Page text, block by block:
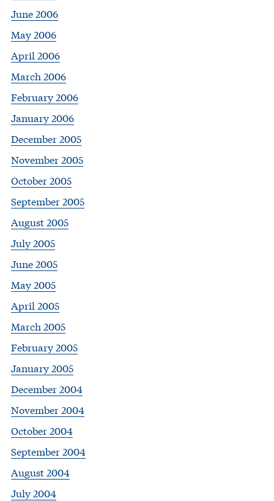
June 2006
May 2006
April 2006
March 2006
February 2006
January 2006
December 2005
November 2005
October 2005
September 2005
August 2005
July 2005
June 2005
May 2005
April 2005
March 2005
February 2005
January 2005
December 2004
November 2004
October 2004
September 2004
August 2004
July 2004